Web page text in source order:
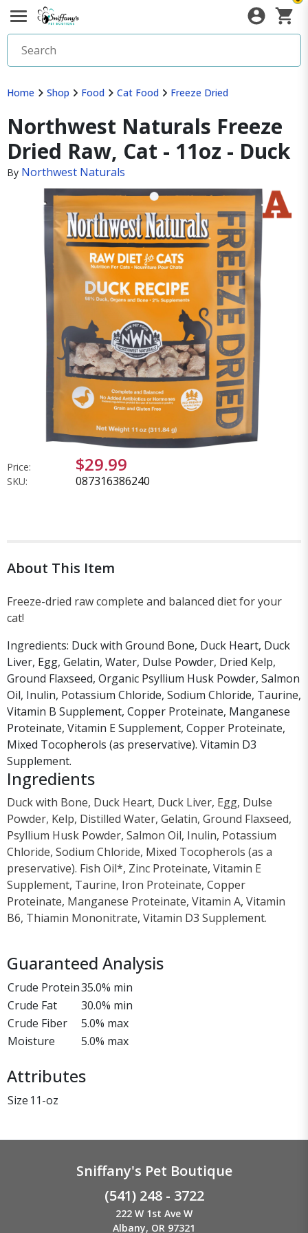
Home Shop Food Cat Food Freeze Dried
Northwest Naturals Freeze
Dried Raw, Cat - 11oz - Duck
By Northwest Naturals
Price: $29.99
SKU: 087316386240
About This Item
Freeze-dried raw complete and balanced diet for your
cat!
Ingredients: Duck with Ground Bone, Duck Heart, Duck
Liver, Egg, Gelatin, Water, Dulse Powder, Dried Kelp,
Ground Flaxseed, Organic Psyllium Husk Powder, Salmon
Oil, Inulin, Potassium Chloride, Sodium Chloride, Taurine,
Vitamin B Supplement, Copper Proteinate, Manganese
Proteinate, Vitamin E Supplement, Copper Proteinate,
Mixed Tocopherols (as preservative). Vitamin D3
Supplement.
Ingredients
Duck with Bone, Duck Heart, Duck Liver, Egg, Dulse
Powder, Kelp, Distilled Water, Gelatin, Ground Flaxseed,
Psyllium Husk Powder, Salmon Oil, Inulin, Potassium
Chloride, Sodium Chloride, Mixed Tocopherols (as a
preservative). Fish Oil*, Zinc Proteinate, Vitamin E
Supplement, Taurine, Iron Proteinate, Copper
Proteinate, Manganese Proteinate, Vitamin A, Vitamin
B6, Thiamin Mononitrate, Vitamin D3 Supplement.
Guaranteed Analysis
Crude Protein35.0% min
Crude Fat
30.0% min
Crude Fiber
5.0% max
Moisture
5.0% max
Attributes
Size 11-oz
Sniffany's Pet Boutique
(541) 248 - 3722
222 W 1st Ave W
Albany, OR 97321